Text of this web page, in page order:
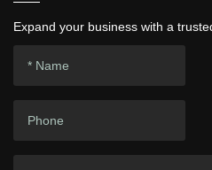
Expand your business with a